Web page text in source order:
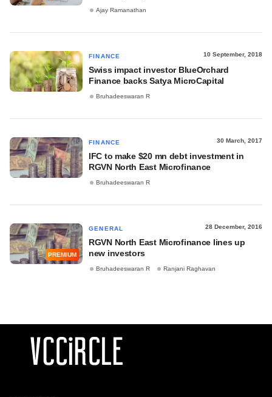
Ajay Ramanathan
FINANCE 10 September, 2018
Swiss impact investor BlueOrchard
Finance backs Satya MicroCapital
Bruhadeeswaran R
FINANCE 30 March, 2017
IFC to make $20 mn debt investment in
RGVN North East Microfinance
Bruhadeeswaran R
PREMIUM
GENERAL 28 December, 2016
RGVN North East Microfinance lines up
new investors
Bruhadeeswaran R Ranjani Raghavan